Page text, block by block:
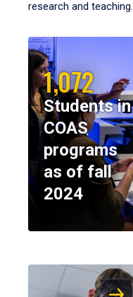
research and teaching.
1,072
Students in
COAS
programs
as of fall
2024